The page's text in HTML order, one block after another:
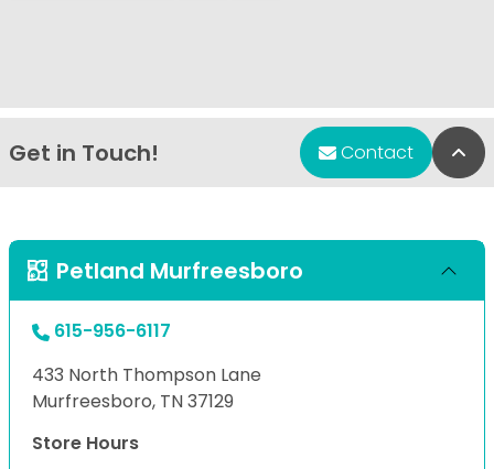
Get in Touch! Contact
Petland Murfreesboro
615-956-6117
433 North Thompson Lane
Murfreesboro, TN 37129
Store Hours